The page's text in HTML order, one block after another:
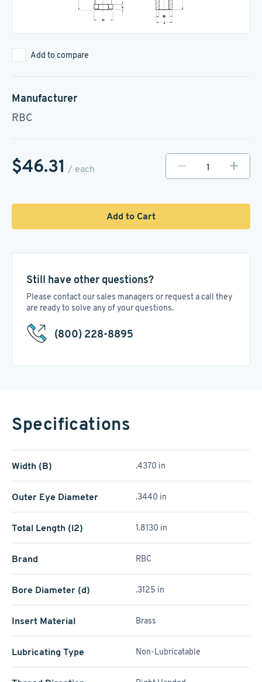
Add to compare
Manufacturer
RBC
$46.31 / each
Add to Cart
Still have other questions?
Please contact our sales managers or request a call they
are ready to solve any of your questions.
(800) 228-8895
Specifications
Width (B) .4370 in
Outer Eye Diameter .3440 in
Total Length (l2) 1.8130 in
Brand RBC
Bore Diameter (d) .3125 in
Insert Material Brass
Lubricating Type Non-Lubricatable